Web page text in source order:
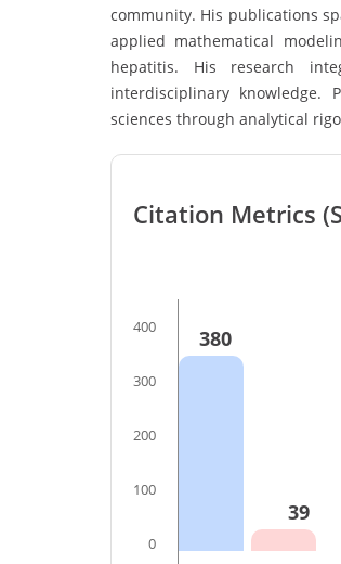
community. His publications
applied mathematical
hepatitis. His research
interdisciplinary knowledge.
sciences through analytical
Citation Metrics
400
300
200
100
0
380
39